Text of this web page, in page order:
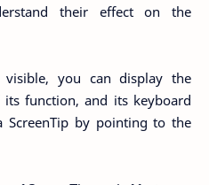
their effect on the
you can display the
function, and its keyboard
by pointing to the